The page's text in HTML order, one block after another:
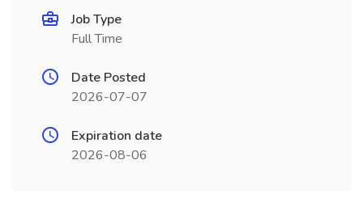
Job Type
Full Time
Date Posted
2026-07-07
Expiration date
2026-08-06